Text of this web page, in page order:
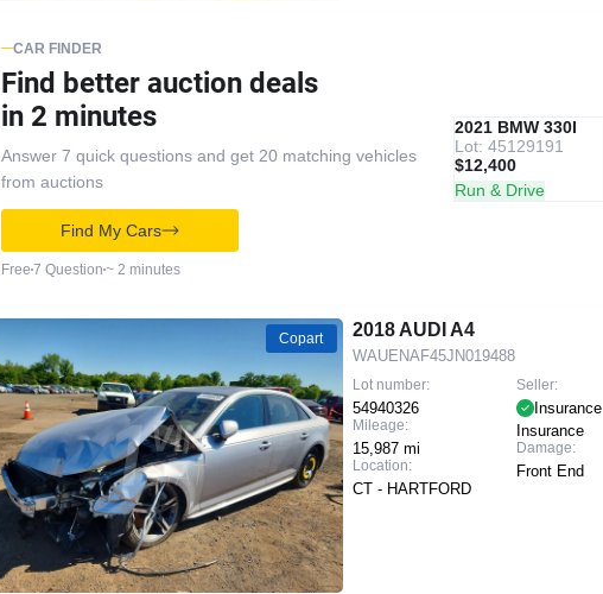
CAR FINDER
Find better auction deals
in 2 minutes
Answer 7 quick questions and get 20 matching vehicles
from auctions
IAAI
RECOMMENDED
2021 BMW 330I
Lot: 45129191
$12,400
Run & Drive
Find My Cars
Free 7 Question ~ 2 minutes
Copart 2018 AUDI A4
WAUENAF45JN019488
Lot number:
54940326
Mileage:
15,987 mi
Location:
CT - HARTFORD
Seller:
Insurance
Insurance
Damage:
Front End